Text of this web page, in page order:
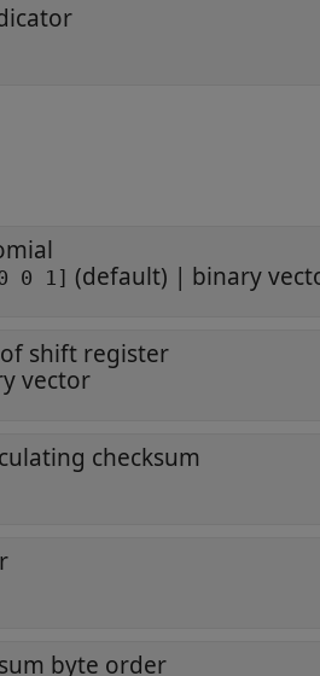
0 1] (default) | binary
shift register
vector
checksum
byte order